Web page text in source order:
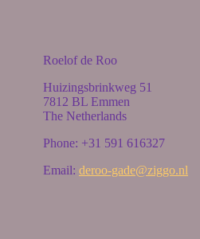
Roelof de Roo
Huizingsbrinkweg 51
7812 BL Emmen
The Netherlands
Phone: +31 591 616327
Email: deroo-gade@ziggo.nl